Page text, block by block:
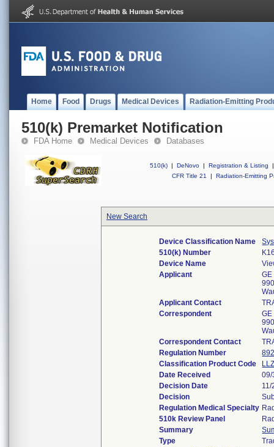
Home Food Drugs Medical Devices Radiation-Emitting
510(k) Premarket Notification
FDA Home Medical Devices Databases
510(k) | DeNovo | Registration & Listing
|
CFR Title 21
| Radiation-Emitting
New Search
Device Classification Name
510(k) Number
Device Name
Applicant
Applicant Contact
Correspondent
Correspondent Contact
Regulation Number
Classification Product Code
Date Received
09/
Decision Date
Decision
Regulation Medical Specialty
510k Review Panel
Summary
Type